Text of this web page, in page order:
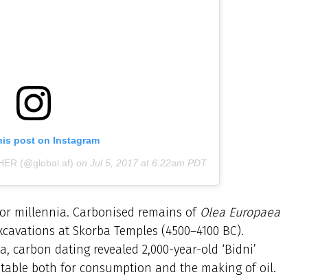
post on Instagram
(@global.af) on Jul 5, 2017 at 6:22am PDT
millennia. Carbonised remains of Olea Europaea
at Skorba Temples (4500–4100 BC).
carbon dating revealed 2,000-year-old ‘Bidni’
both for consumption and the making of oil.